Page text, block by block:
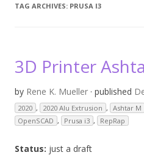
TAG ARCHIVES: PRUSA I3
3D Printer
by Rene K. Mueller · published
2020 , 2020 Alu Extrusion , Ashtar M
OpenSCAD , Prusa i3 , RepRap
Status: just a draft